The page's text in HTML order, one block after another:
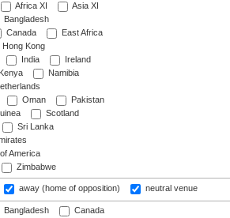
Africa XI
Asia XI
Bangladesh
Canada
East Africa
Hong Kong
India
Ireland
Kenya
Namibia
Oman
Pakistan
Scotland
Sri Lanka
America
Zimbabwe
away (home of opposition) neutral venue
Bangladesh
Canada